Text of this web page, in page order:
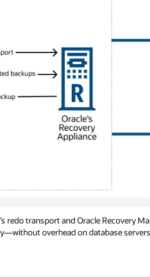
redo transport and Oracle
overhead on database